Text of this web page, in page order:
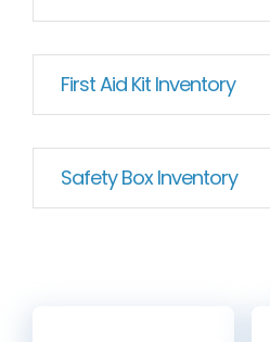
First Aid Kit Inventory
Safety Box Inventory